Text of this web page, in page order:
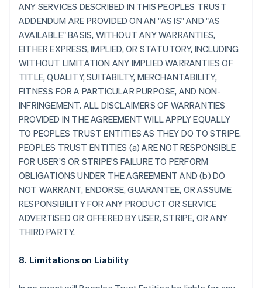
ANY SERVICES DESCRIBED IN THIS PEOPLES TRUST
ADDENDUM ARE PROVIDED ON AN "AS IS" AND "AS
AVAILABLE" BASIS, WITHOUT ANY WARRANTIES,
EITHER EXPRESS, IMPLIED, OR STATUTORY, INCLUDING
WITHOUT LIMITATION ANY IMPLIED WARRANTIES OF
TITLE, QUALITY, SUITABILTY, MERCHANTABILITY,
FITNESS FOR A PARTICULAR PURPOSE, AND NON-
INFRINGEMENT. ALL DISCLAIMERS OF WARRANTIES
PROVIDED IN THE AGREEMENT WILL APPLY EQUALLY
TO PEOPLES TRUST ENTITIES AS THEY DO TO STRIPE.
PEOPLES TRUST ENTITIES (a) ARE NOT RESPONSIBLE
FOR USER’S OR STRIPE'S FAILURE TO PERFORM
OBLIGATIONS UNDER THE AGREEMENT AND (b) DO
NOT WARRANT, ENDORSE, GUARANTEE, OR ASSUME
RESPONSIBILITY FOR ANY PRODUCT OR SERVICE
ADVERTISED OR OFFERED BY USER, STRIPE, OR ANY
THIRD PARTY.
8. Limitations on Liability